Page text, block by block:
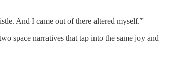
And I came out of there altered myself.”
space narratives that tap into the same joy and